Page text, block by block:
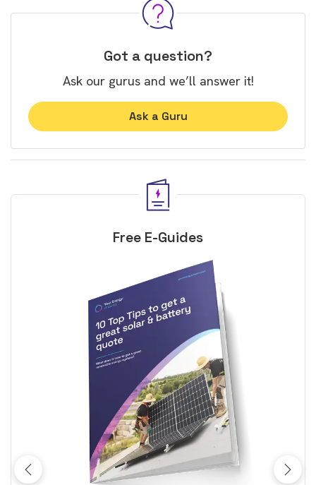
Got a question?
Ask our gurus and we’ll answer it!
Ask a Guru
Free E-Guides